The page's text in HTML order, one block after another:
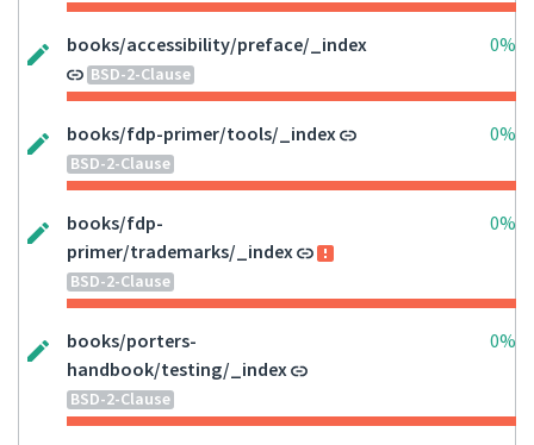
books/accessibility/preface/_index
BSD-2-Clause
0%
books/fdp-primer/tools/_index
BSD-2-Clause
0%
books/fdp-
primer/trademarks/_index
BSD-2-Clause
0%
books/porters-
handbook/testing/_index
BSD-2-Clause
0%